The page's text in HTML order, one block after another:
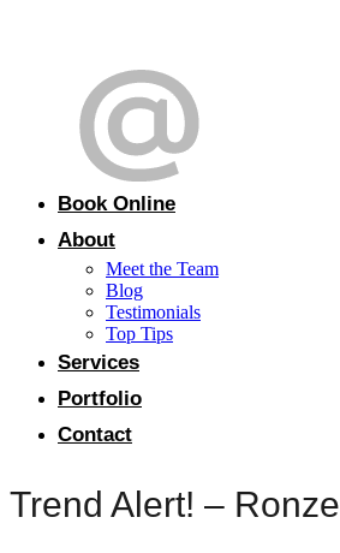
Book Online
About
Meet the Team
Blog
Testimonials
Top Tips
Services
Portfolio
Contact
Trend Alert! – Ronze